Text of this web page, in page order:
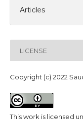
Articles
LICENSE
Copyright (c) 2022
This work is licensed